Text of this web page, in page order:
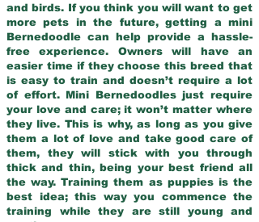
and birds. If you think you will want to get
more pets in the future, getting a mini
Bernedoodle can help provide a hassle-
free experience. Owners will have an
easier time if they choose this breed that
is easy to train and doesn’t require a lot
of effort. Mini Bernedoodles just require
your love and care; it won’t matter where
they live. This is why, as long as you give
them a lot of love and take good care of
them, they will stick with you through
thick and thin, being your best friend all
the way. Training them as puppies is the
best idea; this way you commence the
training while they are still young and